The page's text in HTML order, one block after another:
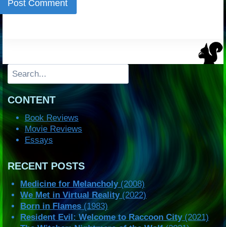
Search
CONTENT
Book Reviews
Movie Reviews
Essays
RECENT POSTS
Medicine for Melancholy(2008)
We Met in Virtual Reality(2022)
Born in Flames (1983)
Resident Evil: Welcome to Raccoon City(2021)